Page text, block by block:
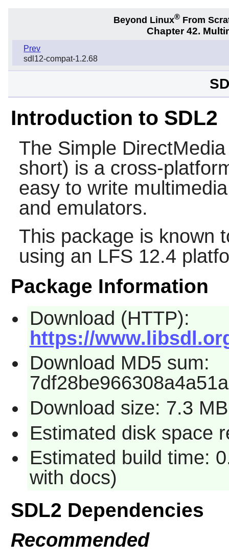
Beyond Linux® From
Chapter 42.
Prev
sdl12-compat-1.2.68
Introduction to SDL2
The Simple
short) is a cross-
easy to write
and emulators.
This package is known
using an LFS 12.4
Package Information
Download (HTTP):
https://
Download MD5 sum:
Download size: 7.3 MB
Estimated disk space
Estimated build time:
with docs)
SDL2 Dependencies
Recommended